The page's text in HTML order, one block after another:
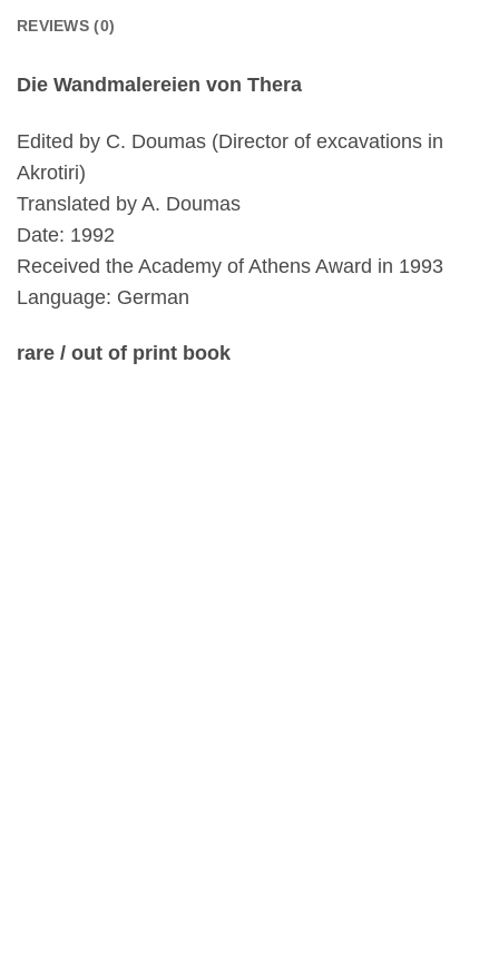
REVIEWS (0)
Die Wandmalereien von Thera
Edited by C. Doumas (Director of excavations in
Akrotiri)
Translated by A. Doumas
Date: 1992
Received the Academy of Athens Award in 1993
Language: German
rare / out of print book